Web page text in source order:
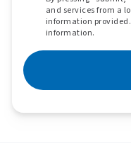
and services from a
information provided.
information.